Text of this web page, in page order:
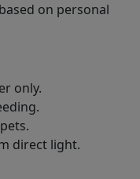
on personal
only.
direct light.